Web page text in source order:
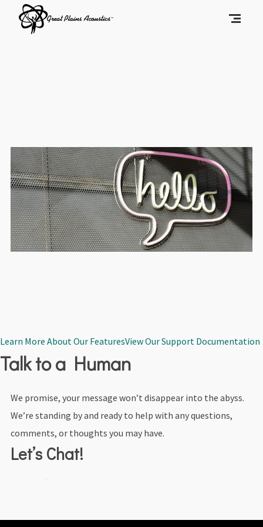
Learn More About Our FeaturesView Our Support Documentation
Talk to a Human
We promise, your message won’t disappear into the abyss.
We’re standing by and ready to help with any questions,
comments, or thoughts you may have.
Let’s Chat!